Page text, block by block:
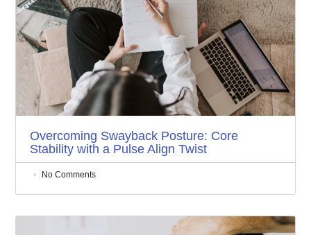
Overcoming Swayback Posture: Core
Stability with a Pulse Align Twist
No Comments